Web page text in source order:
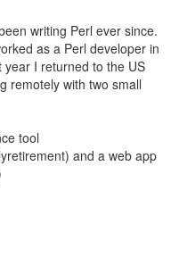
writing Perl ever since.
as a Perl developer in
I returned to the US
remotely with two small
tool
and a web app